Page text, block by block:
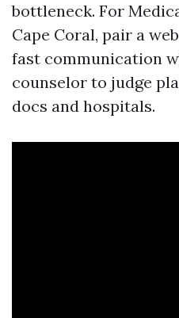
bottleneck. For
Cape Coral, pair a
fast communication
counselor to judge
docs and hospitals.